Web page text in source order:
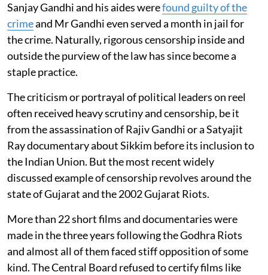
Sanjay Gandhi and his aides werefound guilty of the
crimeand Mr Gandhi even served a month in jail for
the crime. Naturally, rigorous censorship inside and
outside the purview of the law has since become a
staple practice.
The criticism or portrayal of political leaders on reel
often received heavy scrutiny and censorship, be it
from the assassination of Rajiv Gandhi or a Satyajit
Ray documentary about Sikkim before its inclusion to
the Indian Union. But the most recent widely
discussed example of censorship revolves around the
state of Gujarat and the 2002 Gujarat Riots.
More than 22 short films and documentaries were
made in the three years following the Godhra Riots
and almost all of them faced stiff opposition of some
kind. The Central Board refused to certify films like